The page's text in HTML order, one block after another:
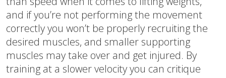
and if you’re not performing the movement
correctly you won’t be properly recruiting the
desired muscles, and smaller supporting
muscles may take over and get injured. By
training at a slower velocity you can critique